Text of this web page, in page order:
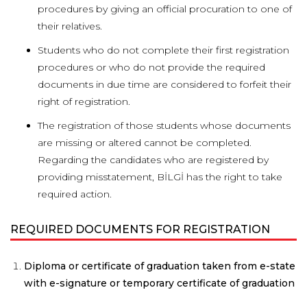
procedures by giving an official procuration to one of
their relatives.
Students who do not complete their first registration
procedures or who do not provide the required
documents in due time are considered to forfeit their
right of registration.
The registration of those students whose documents
are missing or altered cannot be completed.
Regarding the candidates who are registered by
providing misstatement, BİLGİ has the right to take
required action.
REQUIRED DOCUMENTS FOR REGISTRATION
Diploma or certificate of graduation taken from e-state
with e-signature or temporary certificate of graduation